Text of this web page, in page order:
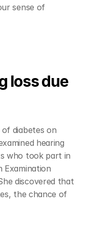
sense of
loss due
diabetes on
hearing
who took part in
Examination
discovered that
the chance of